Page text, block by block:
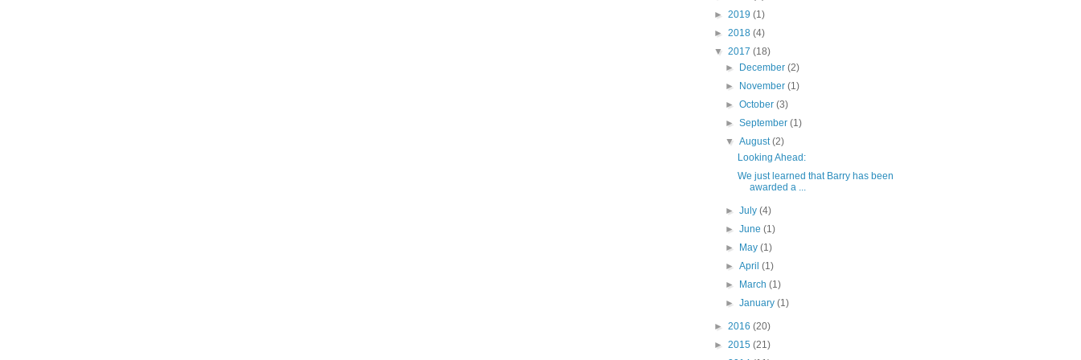
► 2019 (1)
► 2018 (4)
▼ 2017 (18)
►
December(2)
►
November(1)
►October(3)
►September(1)
▼August(2)
Looking Ahead:
We just learned that Barry has been
awarded a ...
►July(4)
►June(1)
►
May(1)
►April(1)
►
March(1)
►January(1)
► 2016 (20)
► 2015 (21)